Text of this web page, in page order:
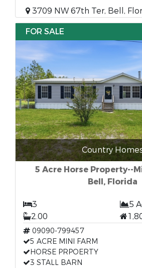
3709 NW 67th Ter, Bell,
FOR SALE
Country
5 Acre Horse Property--
Bell, Florida
3
5
2.00
09090-799457
5 ACRE MINI FARM
HORSE PRPOERTY
3 STALL BARN